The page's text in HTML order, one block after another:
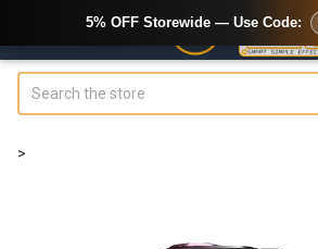
>
5% OFF Storewide — Use Code: